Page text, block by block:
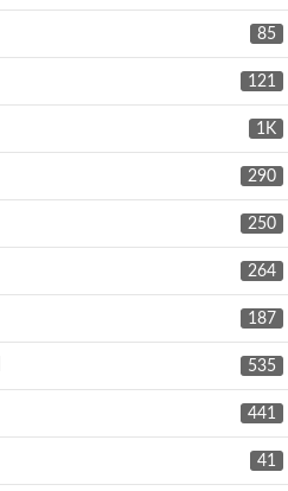
85
121
1K
290
250
264
187
535
441
41